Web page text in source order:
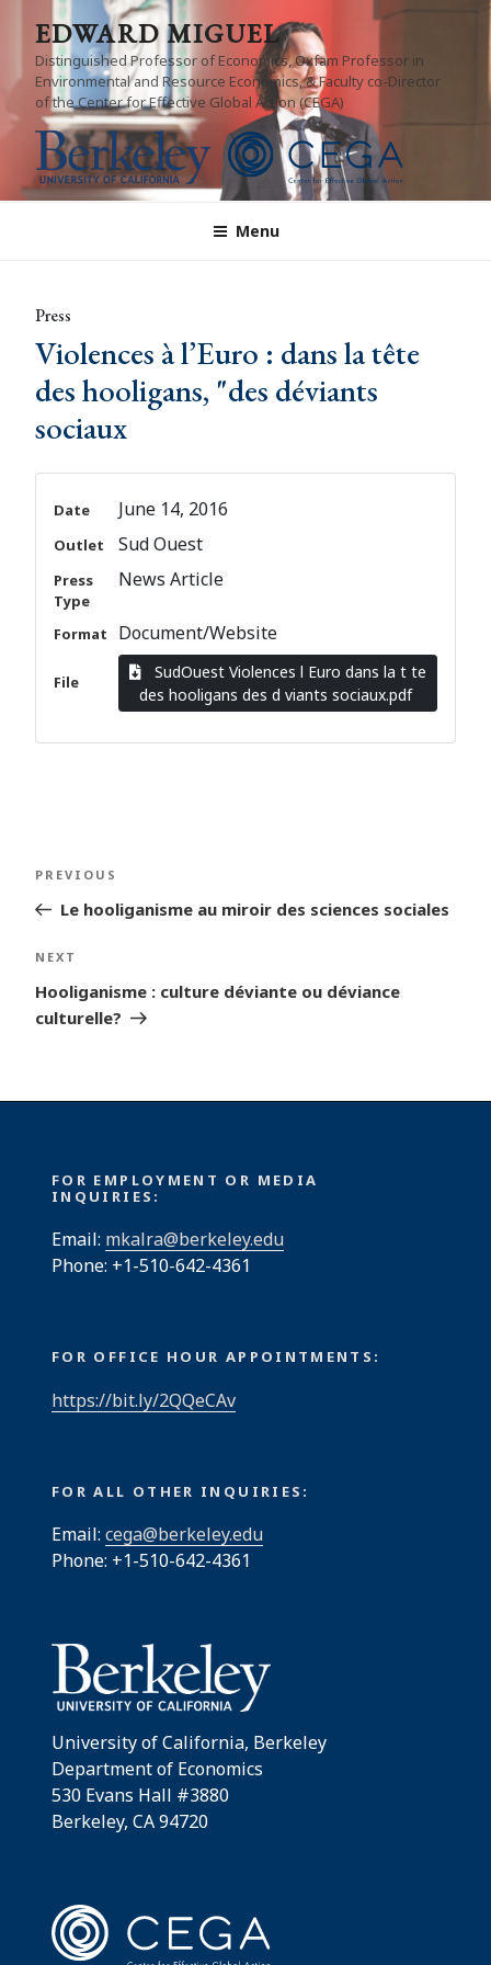
content
EDWARD MIGUEL
Distinguished Professor of Economics, Oxfam Professor in
Environmental and Resource Economics, & Faculty co-Director
of the Center for Effective Global Action (CEGA)
Menu
Press
Violences à l’Euro : dans la tête
des hooligans, "des déviants
sociaux
Date June 14, 2016
Outlet Sud Ouest
Press
Type
News Article
Format Document/Website
File
SudOuest Violences l Euro dans la t te
des hooligans des d viants sociaux.pdf
Post
navigation
Previous
Post
PREVIOUS
Le hooliganisme au miroir des sciences sociales
Next
Post
NEXT
Hooliganisme : culture déviante ou déviance
culturelle?
FOR EMPLOYMENT OR MEDIA
INQUIRIES:
Email: mkalra@berkeley.edu
Phone: +1-510-642-4361
FOR OFFICE HOUR APPOINTMENTS:
https://bit.ly/2QQeCAv
FOR ALL OTHER INQUIRIES:
Email: cega@berkeley.edu
Phone: +1-510-642-4361
University of California, Berkeley
Department of Economics
530 Evans Hall #3880
Berkeley, CA 94720